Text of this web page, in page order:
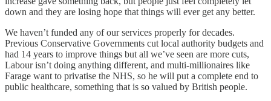
down and they are losing hope that things will ever get any better.
We haven’t funded any of our services properly for decades.
Previous Conservative Governments cut local authority budgets and
had 14 years to improve things but all we’ve seen are more cuts,
Labour isn’t doing anything different, and multi-millionaires like
Farage want to privatise the NHS, so he will put a complete end to
public healthcare, something that is so valued by British people.